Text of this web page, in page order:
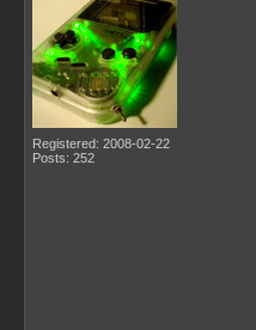
Registered: 2008-02-22
Posts: 252